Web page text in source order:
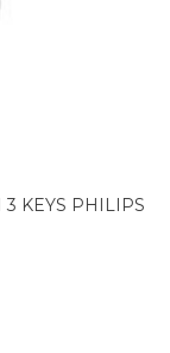
KEYS PHILIPS